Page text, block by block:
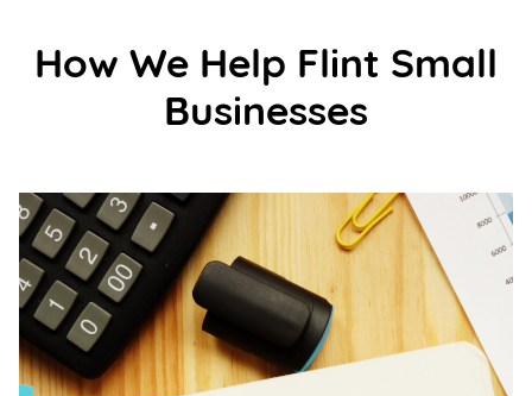
How We Help Flint Small
Businesses